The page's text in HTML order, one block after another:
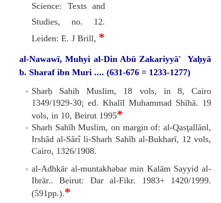
Science: Texts and
Studies, no. 12.
Leiden: E. J Brill, *
al-Nawawī, Muhyi al-Din Abū Zakariyyā' Yaḥyā
b. Sharaf ibn Muri .... (631-676 = 1233-1277)
Sharḥ Sahih Muslim, 18 vols, in 8, Cairo
1349/1929-30; ed. Khalīl Muhammad Shīhā. 19
vols, in 10, Beirut 1995*
Sharh Sahīh Muslim, on margin of: al-Qasţallănl,
Irshăd al-Sărî li-Sharh Sahīh al-Bukharī, 12 vols,
Cairo, 1326/1908.
al-Adhkār al-muntakhabar min Kalām Sayyid al-
Ibrār.. Beirut: Dar al-Fikr. 1983+ 1420/1999.
(591pp.).*